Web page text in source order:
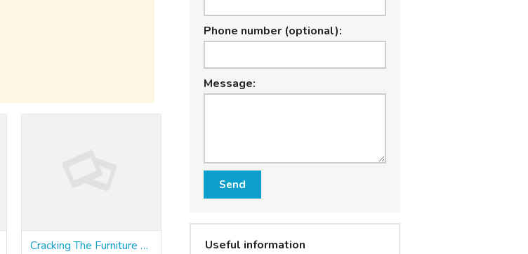
Cracking The Furniture Singapore Secret
Phone number (optional):
Message:
Send
Useful information